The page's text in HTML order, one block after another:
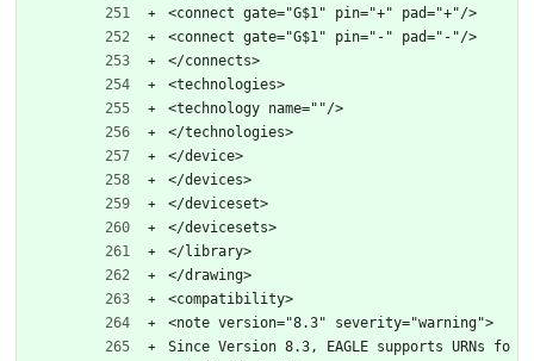
<connect gate="G$1" pin="+" pad="+"/>
<connect gate="G$1" pin="-" pad="-"/>
</connects>
<technologies>
<technology name=""/>
</technologies>
</device>
</devices>
</deviceset>
</devicesets>
</library>
</drawing>
<compatibility>
<note version="8.3" severity="warning">
Since Version 8.3, EAGLE supports URNs fo